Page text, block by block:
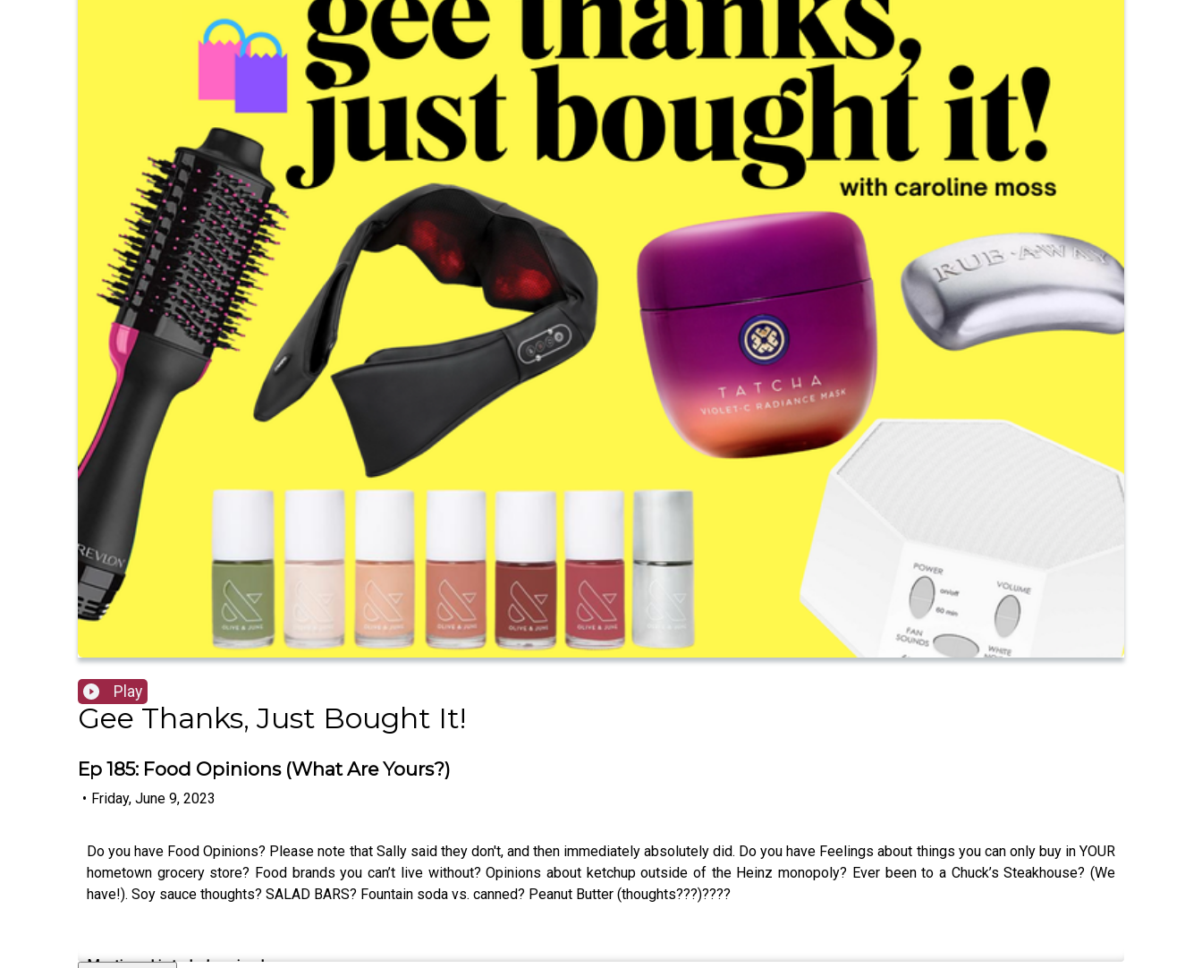
Play
Gee Thanks, Just Bought It!
Ep 185: Food Opinions (What Are Yours?)
• Friday, June 9, 2023
Do you have Food Opinions? Please note that Sally said they don't, and then immediately absolutely did. Do you have Feelings about things you can only buy in YOUR
hometown grocery store? Food brands you can’t live without? Opinions about ketchup outside of the Heinz monopoly? Ever been to a Chuck’s Steakhouse? (We
have!). Soy sauce thoughts? SALAD BARS? Fountain soda vs. canned? Peanut Butter (thoughts???)????